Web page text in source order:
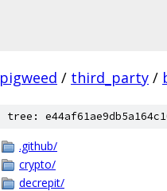
pigweed / third_party /
tree:
.github/
crypto/
decrepit/